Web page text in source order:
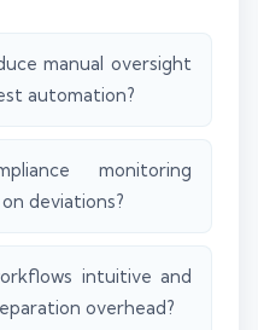
manual oversight
automation?
monitoring
deviations?
intuitive and
overhead?